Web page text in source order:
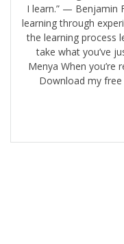
I learn.” — Benjamin
learning through
the learning process
take what you’ve
Menya When you’re
Download my